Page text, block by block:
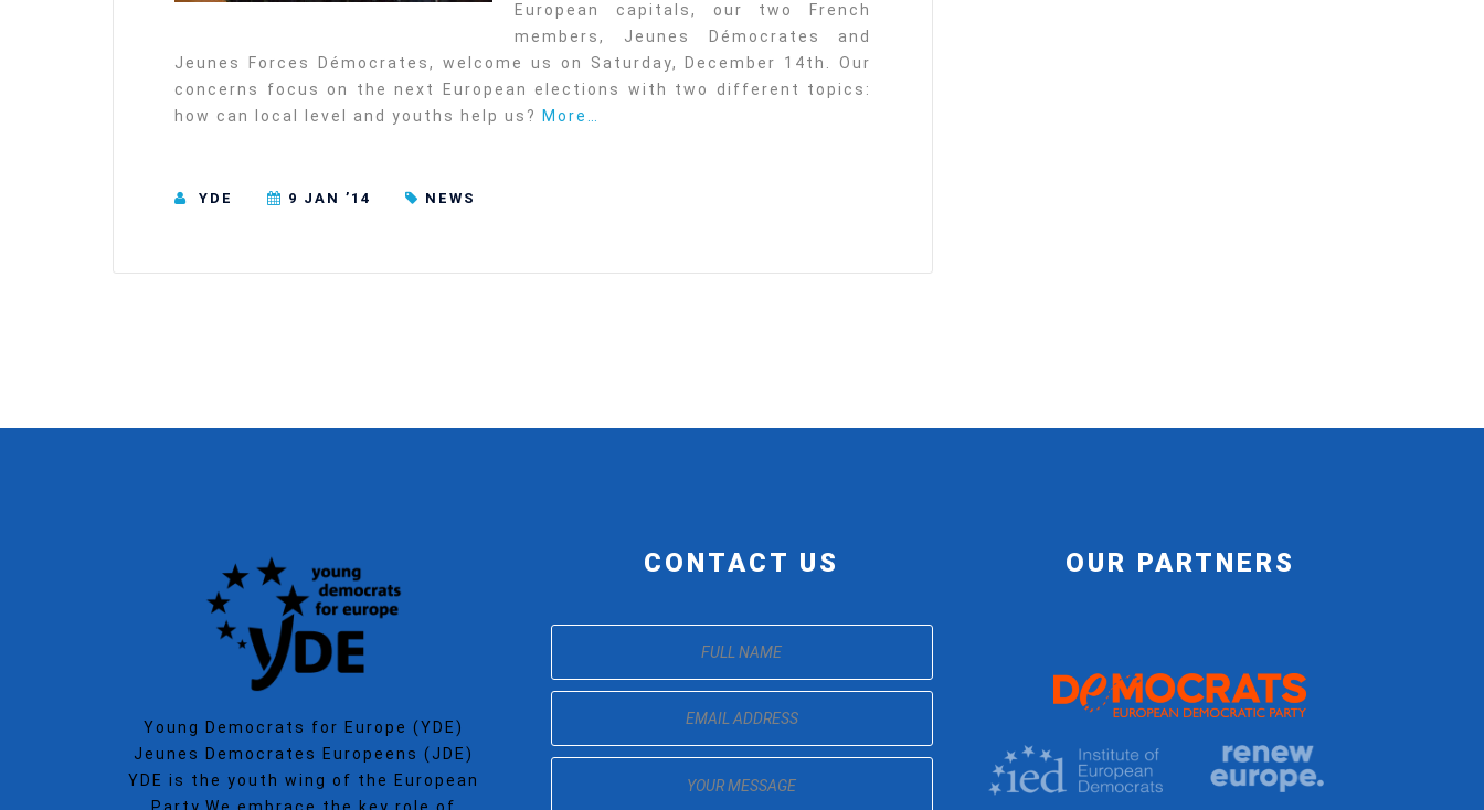
European capitals, our two French
members, Jeunes Démocrates and
Jeunes Forces Démocrates, welcome us on Saturday, December 14th. Our
concerns focus on the next European elections with two different topics:
how can local level and youths help us?
More…
YDE 9 JAN ’14 NEWS
Young Democrats for Europe (YDE)
Jeunes Democrates Europeens (JDE)
YDE is the youth wing of the European
Party.We embrace the key role of
CONTACT US OUR PARTNERS